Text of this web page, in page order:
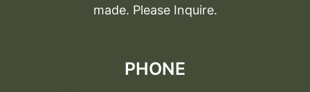
made. Please Inquire.
PHONE